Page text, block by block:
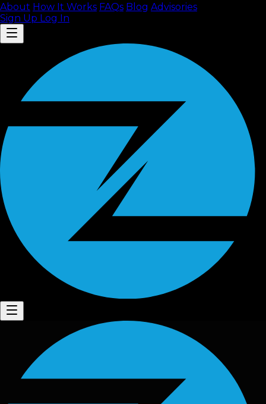
About How It Works FAQs Blog Advisories
Sign Up Log In